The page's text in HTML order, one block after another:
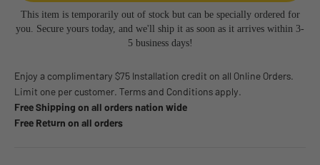
This item is temporarily out of stock but can be specially ordered for
you. Secure yours today, and we'll ship it as soon as it arrives within 3-
5 business days!
Enjoy a complimentary $75 Installation credit on all Online Orders.
Limit one per customer. Terms and Conditions apply.
Free Shipping on all orders nation wide
Free Return on all orders